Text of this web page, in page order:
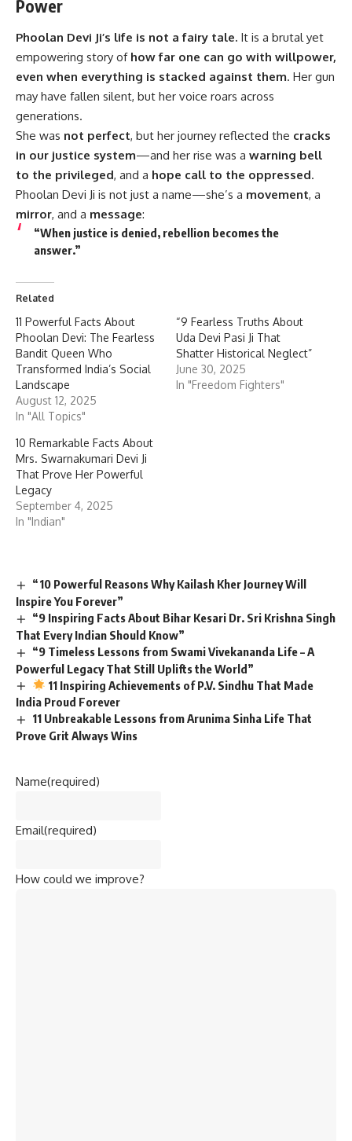
Power
Phoolan Devi Ji’s life is not a fairy tale. It is a brutal yet
empowering story of how far one can go with willpower,
even when everything is stacked against them. Her gun
may have fallen silent, but her voice roars across
generations.
She was not perfect, but her journey reflected the cracks
in our justice system—and her rise was a warning bell
to the privileged, and a hope call to the oppressed.
Phoolan Devi Ji is not just a name—she’s a movement, a
mirror, and a message:
“When justice is denied, rebellion becomes the
answer.”
Related
11 Powerful Facts About
Phoolan Devi: The Fearless
Bandit Queen Who
Transformed India’s Social
Landscape
August 12, 2025
In "All Topics"
“9 Fearless Truths About
Uda Devi Pasi Ji That
Shatter Historical Neglect”
June 30, 2025
In "Freedom Fighters"
10 Remarkable Facts About
Mrs. Swarnakumari Devi Ji
That Prove Her Powerful
Legacy
September 4, 2025
In "Indian"
“10 Powerful Reasons Why Kailash Kher Journey Will
Inspire You Forever”
“9 Inspiring Facts About Bihar Kesari Dr. Sri Krishna Singh
That Every Indian Should Know”
“9 Timeless Lessons from Swami Vivekananda Life – A
Powerful Legacy That Still Uplifts the World”
11 Inspiring Achievements of P.V. Sindhu That Made
India Proud Forever
11 Unbreakable Lessons from Arunima Sinha Life That
Prove Grit Always Wins
Name(required)
Email(required)
How could we improve?